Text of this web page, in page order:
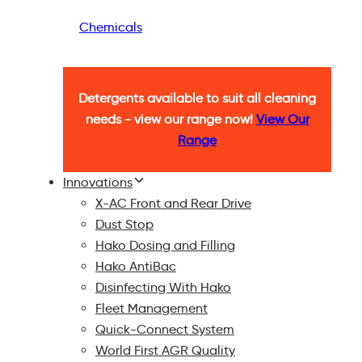
Chemicals
Detergents available to suit all cleaning
needs - view our range now! View Our
Range
Innovations
X-AC Front and Rear Drive
Dust Stop
Hako Dosing and Filling
Hako AntiBac
Disinfecting With Hako
Fleet Management
Quick-Connect System
World First AGR Quality